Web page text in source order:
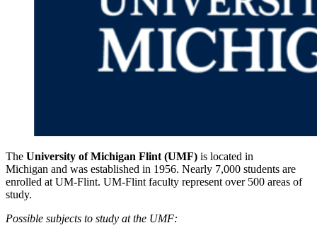
The University of Michigan Flint (UMF) is located in
Michigan and was established in 1956. Nearly 7,000 students are
enrolled at UM-Flint. UM-Flint faculty represent over 500 areas of
study.
Possible subjects to study at the UMF: